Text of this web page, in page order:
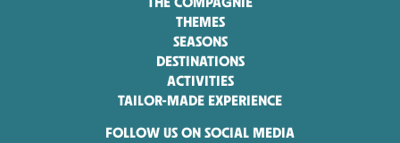
THEMES
SEASONS
DESTINATIONS
ACTIVITIES
TAILOR-MADE EXPERIENCE
FOLLOW US ON SOCIAL MEDIA